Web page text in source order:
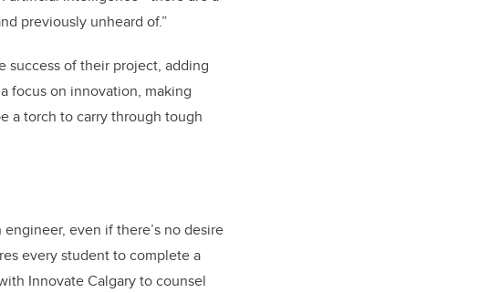
previously unheard of.”
success of their project, adding
focus on innovation, making
a torch to carry through tough
even if there’s no desire
every student to complete a
Innovate Calgary to counsel